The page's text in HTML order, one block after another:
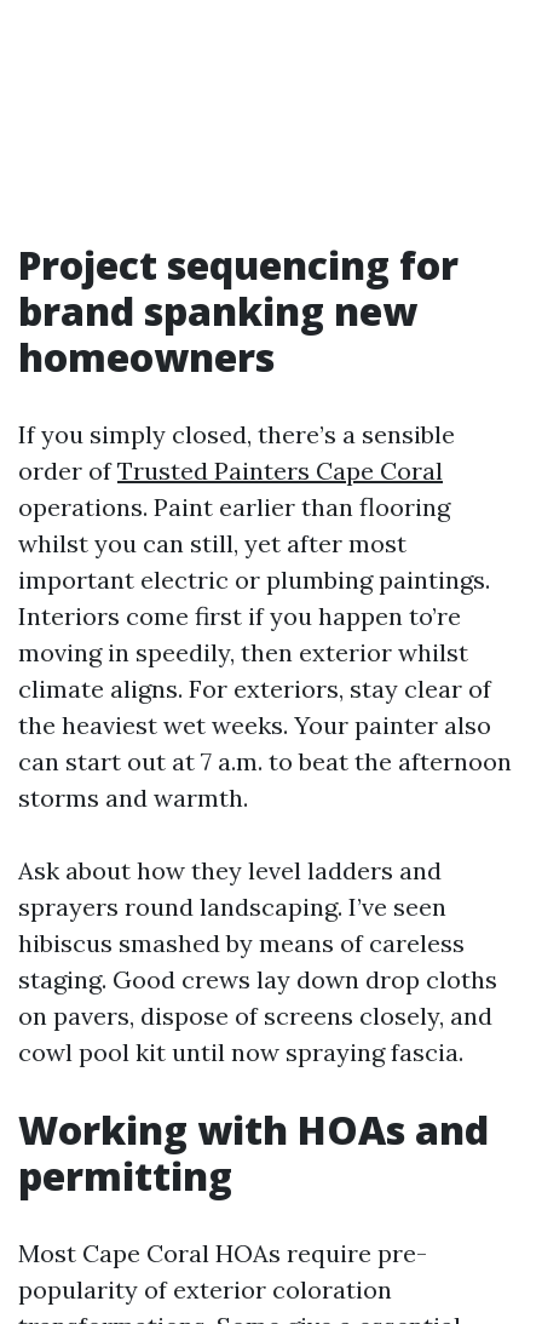
Project sequencing for
brand spanking new
homeowners
If you simply closed, there’s a sensible
order ofTrusted Painters Cape Coral
operations. Paint earlier than flooring
whilst you can still, yet after most
important electric or plumbing paintings.
Interiors come first if you happen to’re
moving in speedily, then exterior whilst
climate aligns. For exteriors, stay clear of
the heaviest wet weeks. Your painter also
can start out at 7 a.m. to beat the afternoon
storms and warmth.
Ask about how they level ladders and
sprayers round landscaping. I’ve seen
hibiscus smashed by means of careless
staging. Good crews lay down drop cloths
on pavers, dispose of screens closely, and
cowl pool kit until now spraying fascia.
Working with HOAs and
permitting
Most Cape Coral HOAs require pre-
popularity of exterior coloration